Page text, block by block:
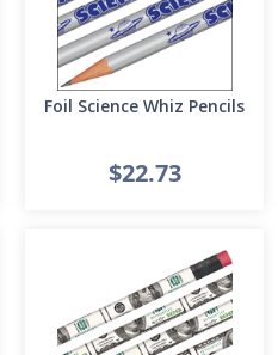
Foil Science Whiz Pencils
$22.73